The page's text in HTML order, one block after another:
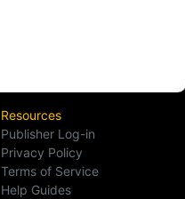
Resources
Publisher Log-in
Privacy Policy
Terms of Service
Help Guides